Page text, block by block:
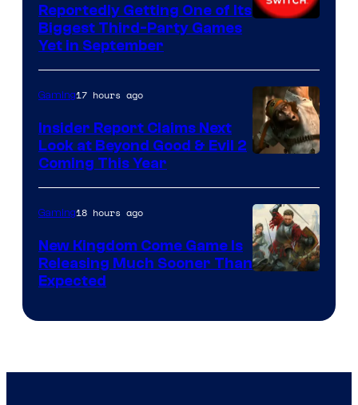
Reportedly Getting One of Its
Biggest Third-Party Games
Yet in September
Gaming17 hours ago
Insider Report Claims Next
Look at Beyond Good & Evil 2
Coming This Year
Gaming18 hours ago
New Kingdom Come Game Is
Releasing Much Sooner Than
Expected